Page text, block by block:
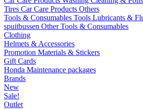
Tires Car Care Products Others
Tools & Consumables Tools Lubricants &
spuitbussen Other Tools & Consumables
Clothing
Helmets & Accessories
Promotion Materials & Stickers
Gift Cards
Honda Maintenance packages
Brands
New
Sale!
Outlet